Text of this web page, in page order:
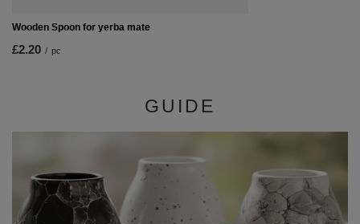
Wooden Spoon for yerba mate
£2.20 / pc
GUIDE